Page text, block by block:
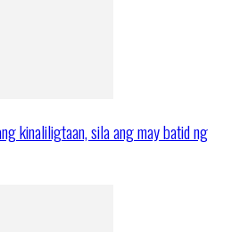
kinaliligtaan, sila ang may batid ng